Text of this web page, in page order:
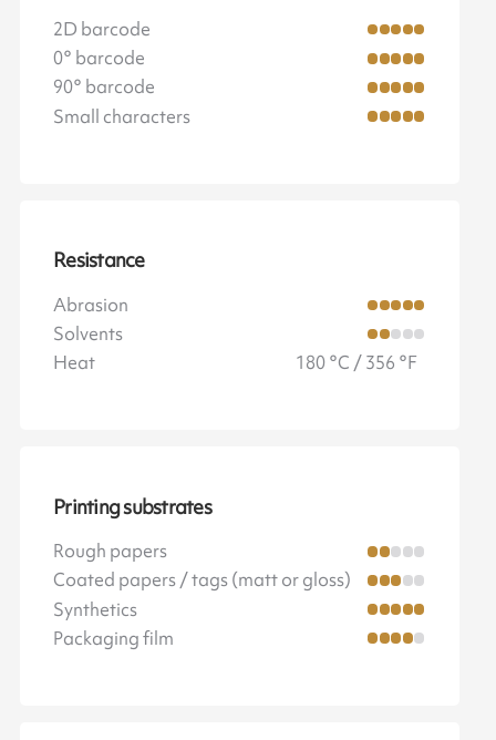
2D barcode
0° barcode
90° barcode
Small characters
Resistance
Abrasion
Solvents
Heat
180 °C / 356 °F
Printing substrates
Rough papers
Coated papers / tags (matt or gloss)
Synthetics
Packaging film